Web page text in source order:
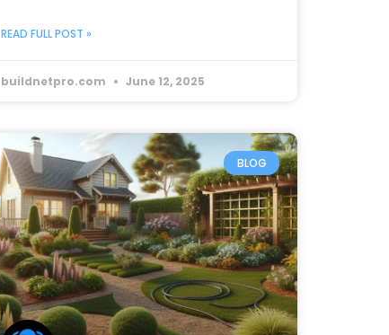
READ FULL POST »
buildnetpro.com June 12, 2025
BLOG